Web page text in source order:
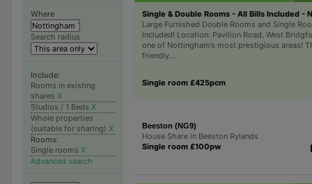
Where
Search radius
Include:
Rooms in existing
shares X
Studios / 1 Beds X
Whole properties
(suitable for sharing) X
Rooms:
Single rooms X
Advanced search
Single & Double Rooms - All Bills Included -
Large Furnished Double Rooms and Single
Included! Location: Pavilion Road, West
one of Nottingham’s most prestigious areas!
friendly...
Single room £425pcm
Beeston (NG9)
House Share in Beeston Rylands
Single room £100pw